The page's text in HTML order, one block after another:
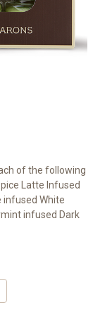
of the following
Latte Infused
infused White
infused Dark